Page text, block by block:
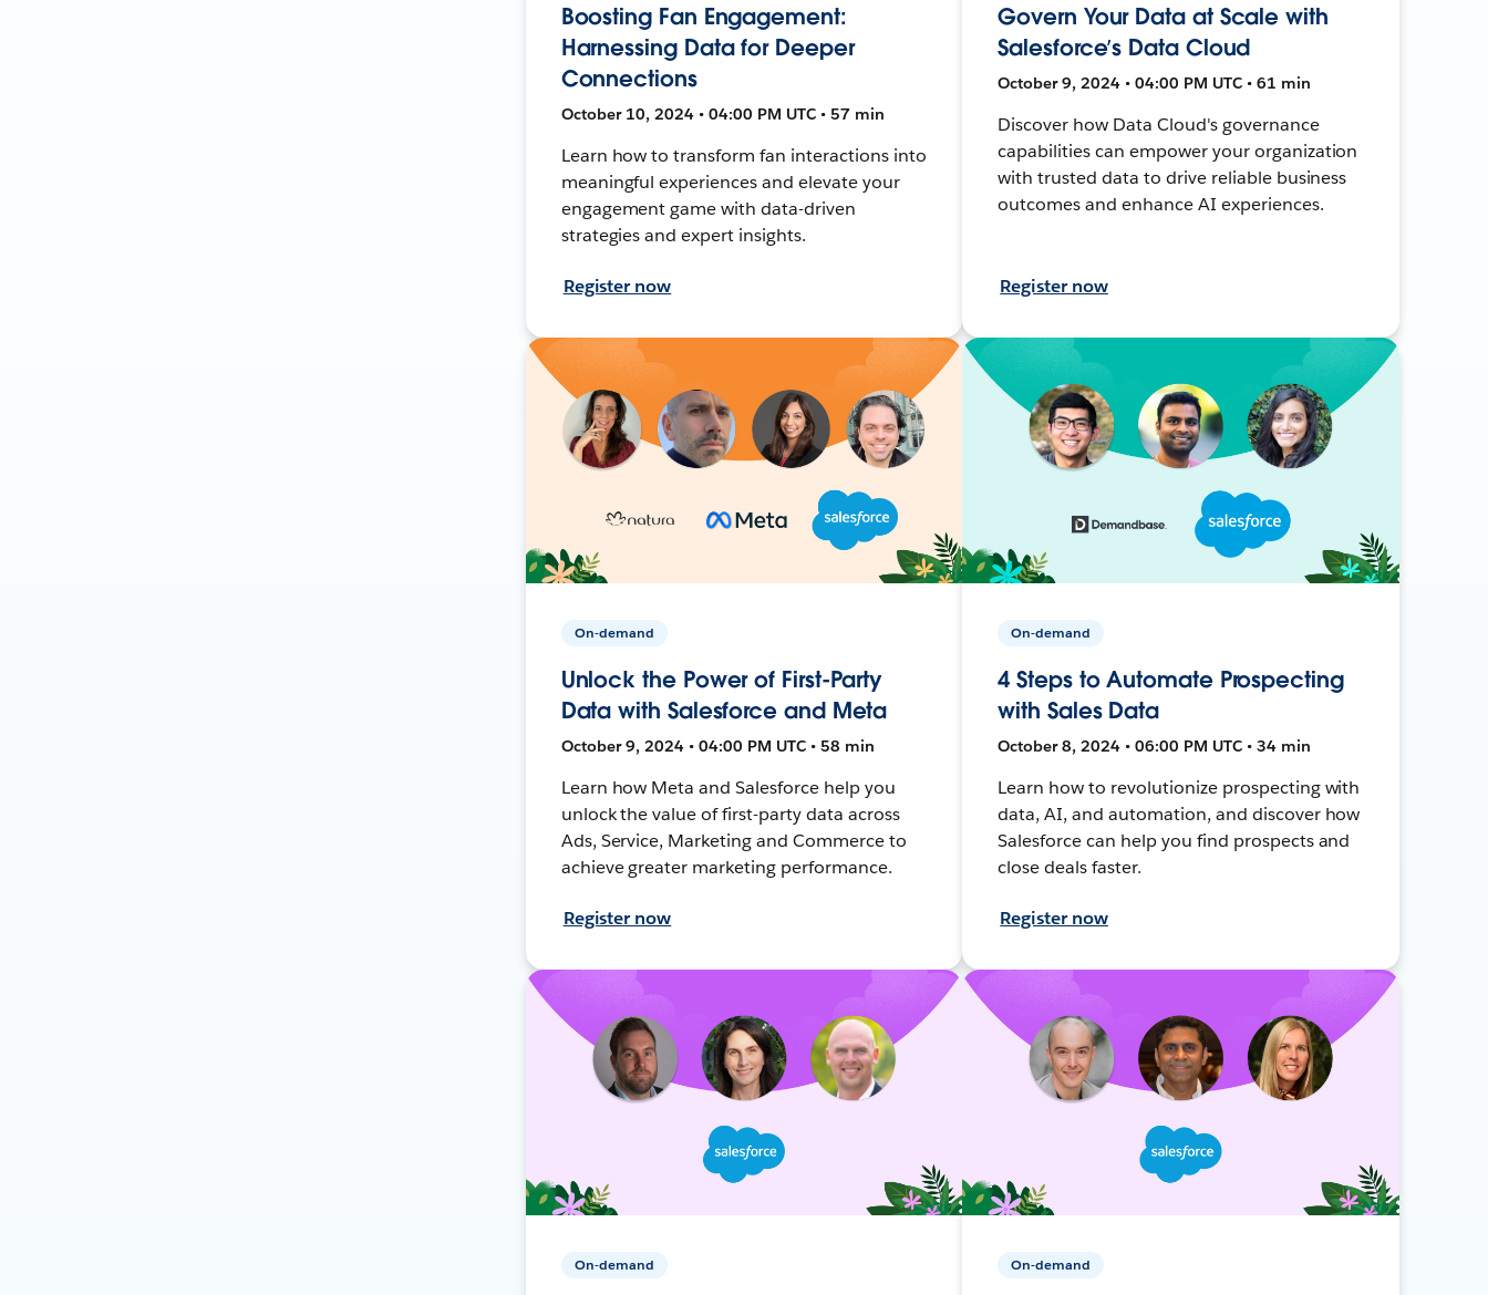
Boosting Fan Engagement:
Harnessing Data for Deeper
Connections
October 10, 2024 • 04:00 PM UTC • 57 min
Learn how to transform fan interactions into
meaningful experiences and elevate your
engagement game with data-driven
strategies and expert insights.
Register now
Govern Your Data at Scale with
Salesforce’s Data Cloud
October 9, 2024 • 04:00 PM UTC • 61 min
Discover how Data Cloud's governance
capabilities can empower your organization
with trusted data to drive reliable business
outcomes and enhance AI experiences.
Register now
On-demand
Unlock the Power of First-Party
Data with Salesforce and Meta
October 9, 2024 • 04:00 PM UTC • 58 min
Learn how Meta and Salesforce help you
unlock the value of first-party data across
Ads, Service, Marketing and Commerce to
achieve greater marketing performance.
Register now
On-demand
4 Steps to Automate Prospecting
with Sales Data
October 8, 2024 • 06:00 PM UTC • 34 min
Learn how to revolutionize prospecting with
data, AI, and automation, and discover how
Salesforce can help you find prospects and
close deals faster.
Register now
On-demand On-demand